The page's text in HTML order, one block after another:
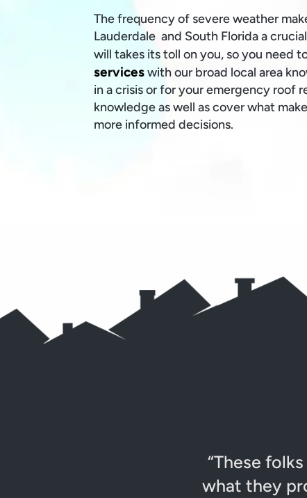
The frequency of severe weather
Lauderdale and South Florida a
will takes its toll on you, so you need
serviceswith our broad local area
in a crisis or for your emergency roof
knowledge as well as cover what
more informed decisions.
“These
what they